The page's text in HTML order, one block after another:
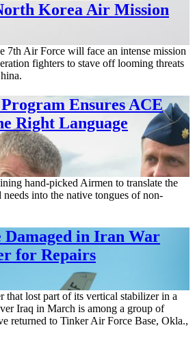
Korea Air Mission
7th Air Force will face an intense mission
fighters to stave off looming threats
Ensures ACE
Right Language
hand-picked Airmen to translate the
needs into the native tongues of non-
Damaged in Iran War
for Repairs
that lost part of its vertical stabilizer in a
Iraq in March is among a group of
returned to Tinker Air Force Base, Okla.,